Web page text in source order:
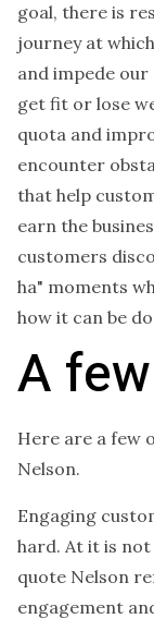
goal, there is
journey at
and impede
get fit or lose
quota and
encounter
that help
earn the
customers
ha" moments
how it can be
A
Here are a few
Nelson.
Engaging
hard. At it is
quote Nelson
engagement